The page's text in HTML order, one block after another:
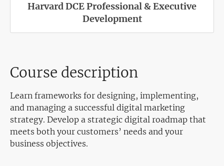
Harvard DCE Professional & Executive
Development
Course description
Learn frameworks for designing, implementing,
and managing a successful digital marketing
strategy. Develop a strategic digital roadmap that
meets both your customers’ needs and your
business objectives.